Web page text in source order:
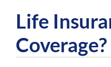
Life
Coverage?